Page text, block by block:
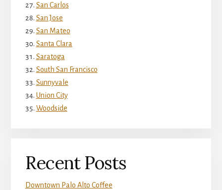
San Carlos
San Jose
San Mateo
Santa Clara
Saratoga
South San Francisco
Sunnyvale
Union City
Woodside
Recent Posts
Downtown Palo Alto Coffee